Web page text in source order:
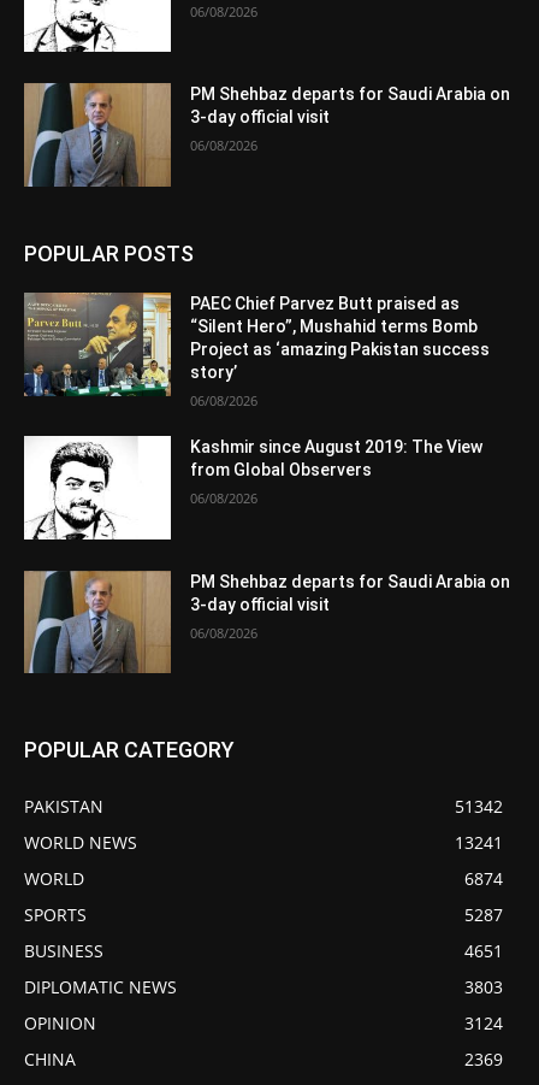
06/08/2026
PM Shehbaz departs for Saudi Arabia on
3-day official visit
06/08/2026
POPULAR POSTS
PAEC Chief Parvez Butt praised as
“Silent Hero”, Mushahid terms Bomb
Project as ‘amazing Pakistan success
story’
06/08/2026
Kashmir since August 2019: The View
from Global Observers
06/08/2026
PM Shehbaz departs for Saudi Arabia on
3-day official visit
06/08/2026
POPULAR CATEGORY
PAKISTAN
51342
WORLD NEWS
13241
WORLD
6874
SPORTS
5287
BUSINESS
4651
DIPLOMATIC NEWS
3803
OPINION
3124
CHINA
2369